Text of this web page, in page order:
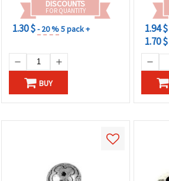
DISCOUNTS
FOR QUANTITY
1.30 $- 20 %5 pack +
BUY
1.94 $
1.70 $